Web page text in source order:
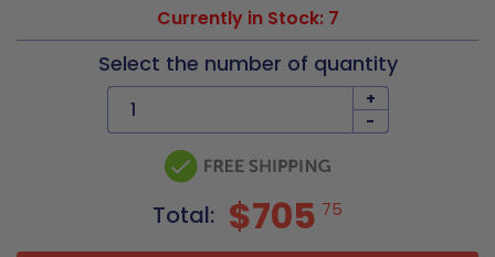
Currently in Stock: 7
Select the number of quantity
+
-
Total: $705 75